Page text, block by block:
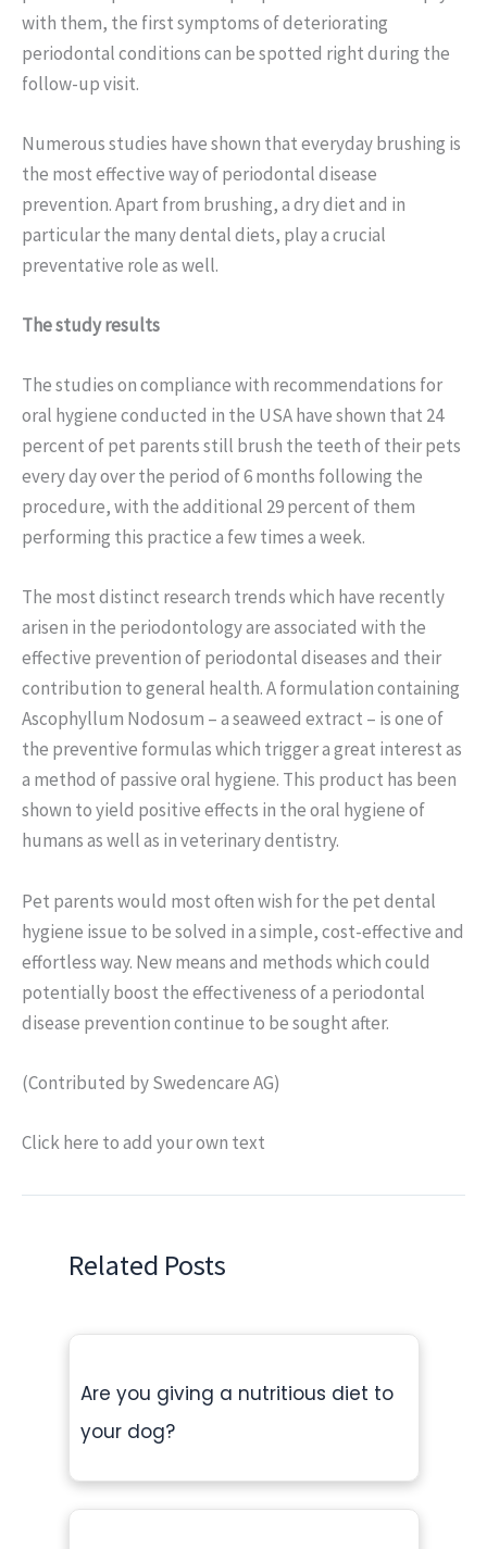
with them, the first symptoms of deteriorating
periodontal conditions can be spotted right during the
follow-up visit.
Numerous studies have shown that everyday brushing is
the most effective way of periodontal disease
prevention. Apart from brushing, a dry diet and in
particular the many dental diets, play a crucial
preventative role as well.
The study results
The studies on compliance with recommendations for
oral hygiene conducted in the USA have shown that 24
percent of pet parents still brush the teeth of their pets
every day over the period of 6 months following the
procedure, with the additional 29 percent of them
performing this practice a few times a week.
The most distinct research trends which have recently
arisen in the periodontology are associated with the
effective prevention of periodontal diseases and their
contribution to general health. A formulation containing
Ascophyllum Nodosum – a seaweed extract – is one of
the preventive formulas which trigger a great interest as
a method of passive oral hygiene. This product has been
shown to yield positive effects in the oral hygiene of
humans as well as in veterinary dentistry.
Pet parents would most often wish for the pet dental
hygiene issue to be solved in a simple, cost-effective and
effortless way. New means and methods which could
potentially boost the effectiveness of a periodontal
disease prevention continue to be sought after.
(Contributed by Swedencare AG)
Click here to add your own text
Related Posts
Are you giving a nutritious diet to
your dog?